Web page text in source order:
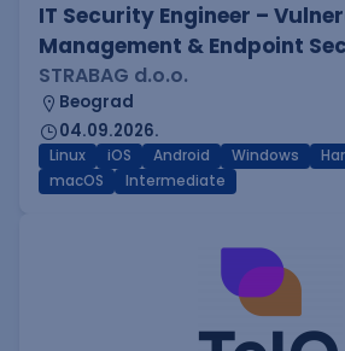
IT Security Engineer –
Management & Endpoint
STRABAG d.o.o.
Beograd
04.09.2026.
Linux iOS Android Windows
macOS
Intermediate